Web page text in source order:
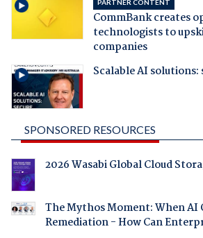
PARTNER CONTENT
CommBank creates
technologists to
companies
Scalable AI
SPONSORED RESOURCES
2026 Wasabi Global Cloud
The Mythos Moment: When AI
Remediation - How Can